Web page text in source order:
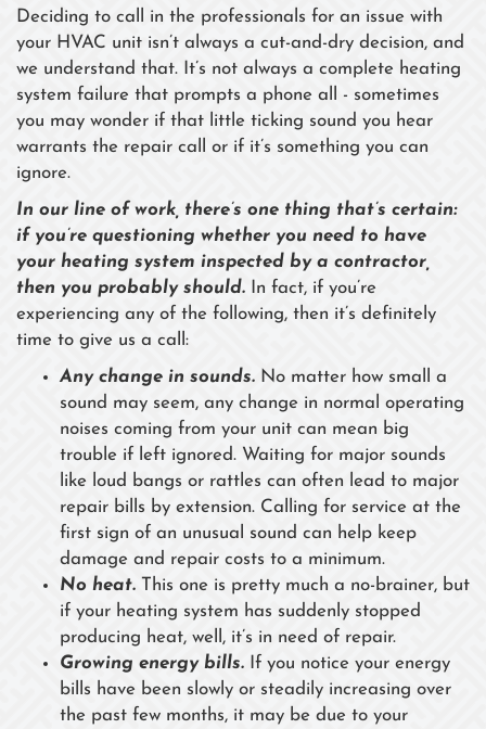
Deciding to call in the professionals for an issue with
your HVAC unit isn’t always a cut-and-dry decision, and
we understand that. It’s not always a complete heating
system failure that prompts a phone all - sometimes
you may wonder if that little ticking sound you hear
warrants the repair call or if it’s something you can
ignore.
In our line of work, there’s one thing that’s certain:
if you’re questioning whether you need to have
your heating system inspected by a contractor,
then you probably should. In fact, if you’re
experiencing any of the following, then it’s definitely
time to give us a call:
Any change in sounds. No matter how small a
sound may seem, any change in normal operating
noises coming from your unit can mean big
trouble if left ignored. Waiting for major sounds
like loud bangs or rattles can often lead to major
repair bills by extension. Calling for service at the
first sign of an unusual sound can help keep
damage and repair costs to a minimum.
No heat. This one is pretty much a no-brainer, but
if your heating system has suddenly stopped
producing heat, well, it’s in need of repair.
Growing energy bills. If you notice your energy
bills have been slowly or steadily increasing over
the past few months, it may be due to your